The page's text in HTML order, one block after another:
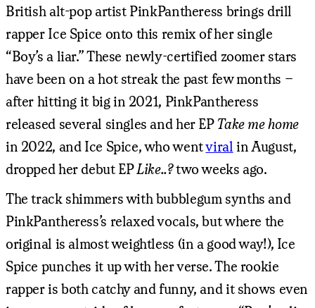
British alt-pop artist PinkPantheress brings drill
rapper Ice Spice onto this remix of her single
“Boy’s a liar.” These newly-certified zoomer stars
have been on a hot streak the past few months –
after hitting it big in 2021, PinkPantheress
released several singles and her EP Take me home
in 2022, and Ice Spice, who wentviral in August,
dropped her debut EPLike..?two weeks ago.
The track shimmers with bubblegum synths and
PinkPantheress’s relaxed vocals, but where the
original is almost weightless (in a good way!), Ice
Spice punches it up with her verse. The rookie
rapper is both catchy and funny, and it shows even